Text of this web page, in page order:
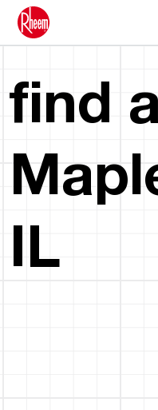
find
IL